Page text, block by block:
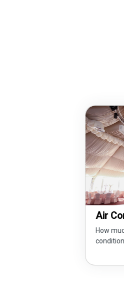
Air Conditioned Party
How much does it cost to rent
conditioned party tent?